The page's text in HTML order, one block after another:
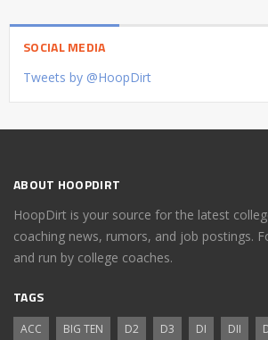
SOCIAL MEDIA
Tweets by @HoopDirt
ABOUT HOOPDIRT
HoopDirt is your source for the latest
coaching news, rumors, and job postings.
and run by college coaches.
TAGS
ACC BIG TEN D2 D3 DI DII